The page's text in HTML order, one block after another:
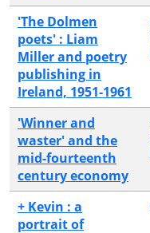
'The Dolmen
poets' : Liam
Miller and poetry
publishing in
Ireland, 1951-1961
'Winner and
waster' and the
mid-fourteenth
century economy
+ Kevin : a
portrait of